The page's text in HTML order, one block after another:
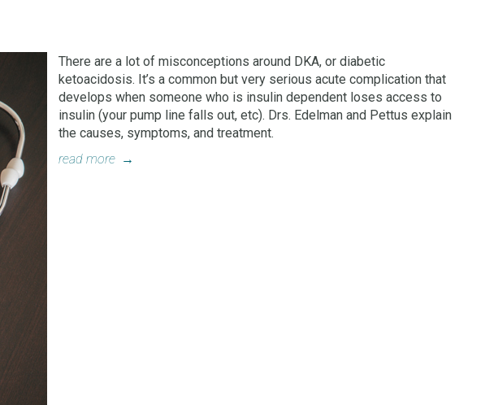
There are a lot of misconceptions around DKA, or diabetic
ketoacidosis. It’s a common but very serious acute complication that
develops when someone who is insulin dependent loses access to
insulin (your pump line falls out, etc). Drs. Edelman and Pettus explain
the causes, symptoms, and treatment.
read more →